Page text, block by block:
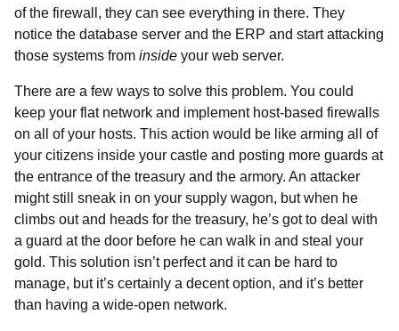
of the firewall, they can see everything in there. They
notice the database server and the ERP and start attacking
those systems from inside your web server.
There are a few ways to solve this problem. You could
keep your flat network and implement host-based firewalls
on all of your hosts. This action would be like arming all of
your citizens inside your castle and posting more guards at
the entrance of the treasury and the armory. An attacker
might still sneak in on your supply wagon, but when he
climbs out and heads for the treasury, he’s got to deal with
a guard at the door before he can walk in and steal your
gold. This solution isn’t perfect and it can be hard to
manage, but it’s certainly a decent option, and it’s better
than having a wide-open network.